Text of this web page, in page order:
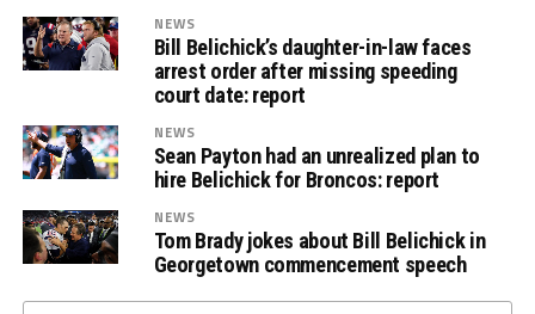
NEWS
Bill Belichick’s daughter-in-law faces
arrest order after missing speeding
court date: report
NEWS
Sean Payton had an unrealized plan to
hire Belichick for Broncos: report
NEWS
Tom Brady jokes about Bill Belichick in
Georgetown commencement speech